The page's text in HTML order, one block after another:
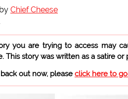
Chief Cheese
you are trying to access may
This story was written as a satire or
out now, please click here to